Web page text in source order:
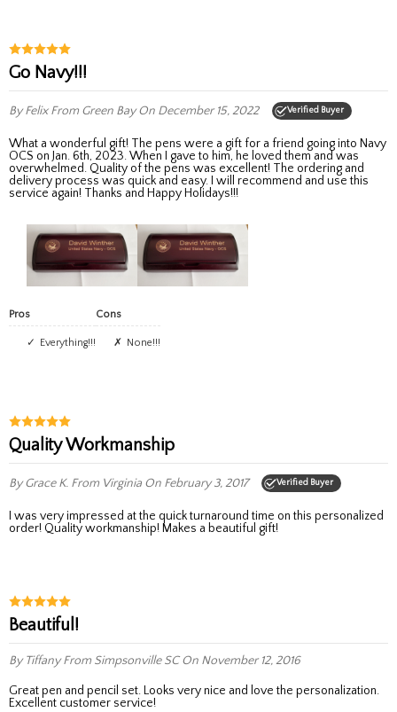
Go Navy!!!
By FelixFrom Green BayOn December 15, 2022 Verified Buyer
What a wonderful gift! The pens were a gift for a friend going into Navy
OCS on Jan. 6th, 2023. When I gave to him, he loved them and was
overwhelmed. Quality of the pens was excellent! The ordering and
delivery process was quick and easy. I will recommend and use this
service again! Thanks and Happy Holidays!!!
Pros
Everything!!!
Cons
None!!!
Quality Workmanship
By Grace K. From Virginia On February 3, 2017 Verified Buyer
I was very impressed at the quick turnaround time on this personalized
order! Quality workmanship! Makes a beautiful gift!
Beautiful!
By TiffanyFrom Simpsonville SCOn November 12, 2016
Great pen and pencil set. Looks very nice and love the personalization.
Excellent customer service!